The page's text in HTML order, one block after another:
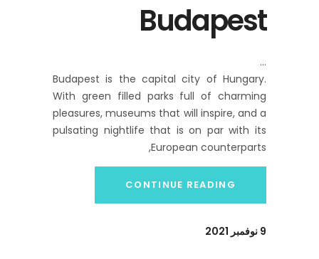
Budapest
Budapest is the capital city of Hungary.
With green filled parks full of charming
pleasures, museums that will inspire, and a
pulsating nightlife that is on par with its
European counterparts,
CONTINUE READING
9 نوفمبر 2021